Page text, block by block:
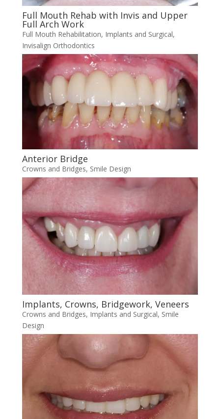
Full Mouth Rehab with Invis and Upper
Full Arch Work
Full Mouth Rehabilitation, Implants and Surgical,
Invisalign Orthodontics
Anterior Bridge
Crowns and Bridges, Smile Design
Implants, Crowns, Bridgework, Veneers
Crowns and Bridges, Implants and Surgical, Smile
Design